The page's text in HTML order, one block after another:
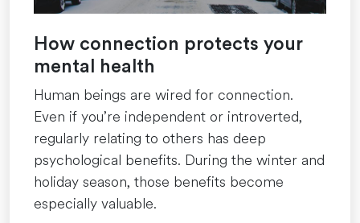
How connection protects your
mental health
Human beings are wired for connection.
Even if you’re independent or introverted,
regularly relating to others has deep
psychological benefits. During the winter and
holiday season, those benefits become
especially valuable.